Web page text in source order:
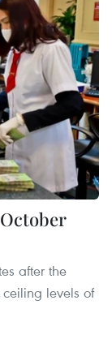
after the
ceiling levels of